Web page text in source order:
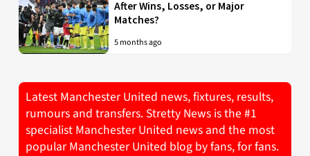
After Wins, Losses, or Major
Matches?
5 months ago
Latest Manchester United news, fixtures, results,
rumours and transfers. Stretty News is the #1
specialist Manchester United news and the most
popular Manchester United blog by fans, for fans.